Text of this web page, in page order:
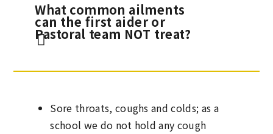
What common ailments
can the first aider or
Pastoral team NOT treat?
Sore throats, coughs and colds; as a
school we do not hold any cough